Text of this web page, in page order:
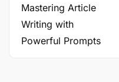
Mastering Article
Writing with
Powerful Prompts